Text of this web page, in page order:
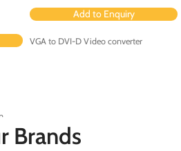
the
Add to Enquiry
VGA to DVI-D Video converter
Brands